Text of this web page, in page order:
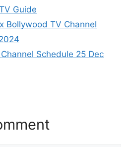
Guide
Bollywood TV Channel
Schedule 25 Dec